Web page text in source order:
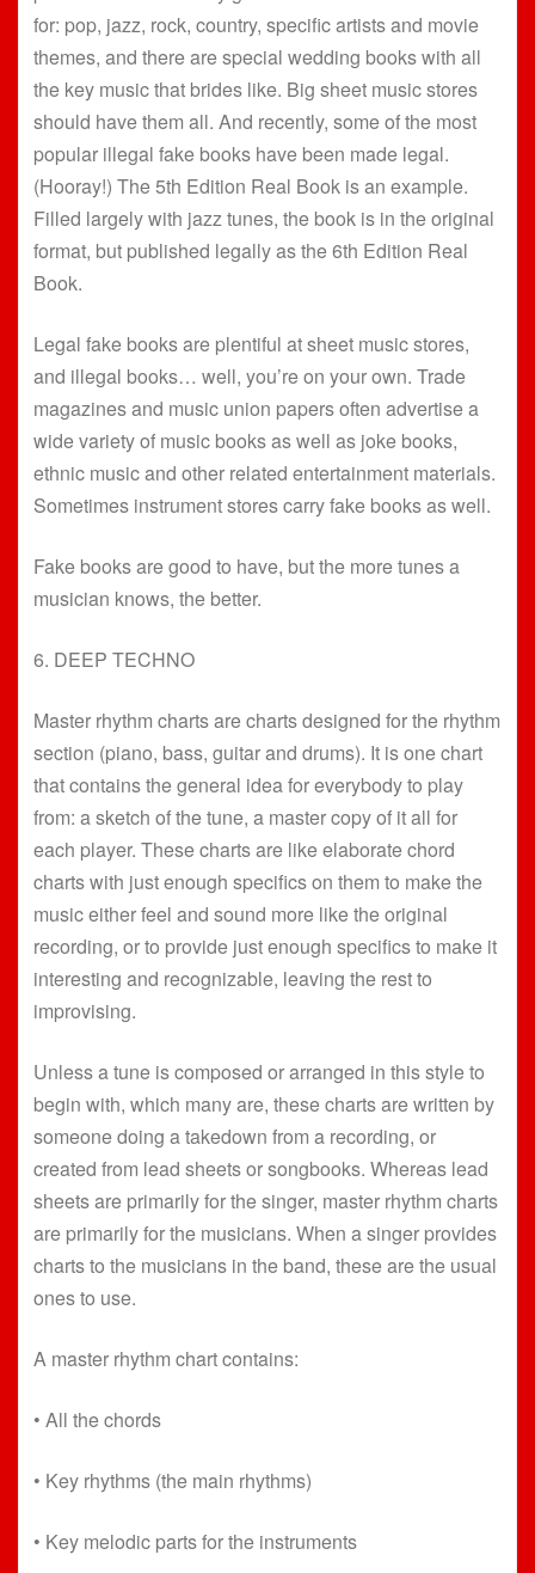
for: pop, jazz, rock, country, specific artists and movie
themes, and there are special wedding books with all
the key music that brides like. Big sheet music stores
should have them all. And recently, some of the most
popular illegal fake books have been made legal.
(Hooray!) The 5th Edition Real Book is an example.
Filled largely with jazz tunes, the book is in the original
format, but published legally as the 6th Edition Real
Book.
Legal fake books are plentiful at sheet music stores,
and illegal books… well, you’re on your own. Trade
magazines and music union papers often advertise a
wide variety of music books as well as joke books,
ethnic music and other related entertainment materials.
Sometimes instrument stores carry fake books as well.
Fake books are good to have, but the more tunes a
musician knows, the better.
6. DEEP TECHNO
Master rhythm charts are charts designed for the rhythm
section (piano, bass, guitar and drums). It is one chart
that contains the general idea for everybody to play
from: a sketch of the tune, a master copy of it all for
each player. These charts are like elaborate chord
charts with just enough specifics on them to make the
music either feel and sound more like the original
recording, or to provide just enough specifics to make it
interesting and recognizable, leaving the rest to
improvising.
Unless a tune is composed or arranged in this style to
begin with, which many are, these charts are written by
someone doing a takedown from a recording, or
created from lead sheets or songbooks. Whereas lead
sheets are primarily for the singer, master rhythm charts
are primarily for the musicians. When a singer provides
charts to the musicians in the band, these are the usual
ones to use.
A master rhythm chart contains:
• All the chords
• Key rhythms (the main rhythms)
• Key melodic parts for the instruments